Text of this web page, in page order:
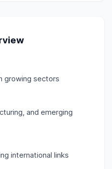
growing sectors
and emerging
international links